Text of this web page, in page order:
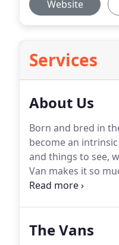
Website
Services
About Us
Born and bred in
become an
and things to see,
Van makes it so
knowledge of the
The Vans